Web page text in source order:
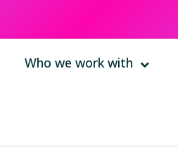
Who we work with